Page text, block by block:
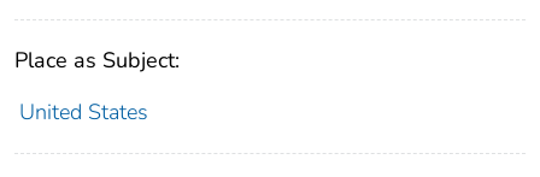
Place as Subject:
United States